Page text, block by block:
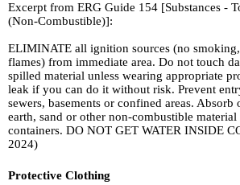
Excerpt from ERG Guide 154 [Substances -
(Non-Combustible)]:
ELIMINATE all ignition sources (no
flames) from immediate area. Do not touch
spilled material unless wearing appropriate
leak if you can do it without risk. Prevent
sewers, basements or confined areas.
earth, sand or other non-combustible material
containers. DO NOT GET WATER INSIDE
2024)
Protective Clothing